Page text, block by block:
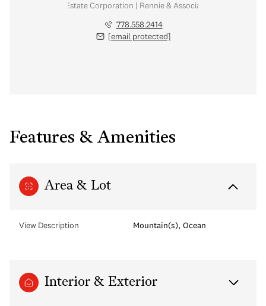
Personal Real Estate Corporation | Rennie & Associates Realty Ltd.
778.558.2414
[email protected]
Features & Amenities
Area & Lot
View Description Mountain(s), Ocean
Interior & Exterior